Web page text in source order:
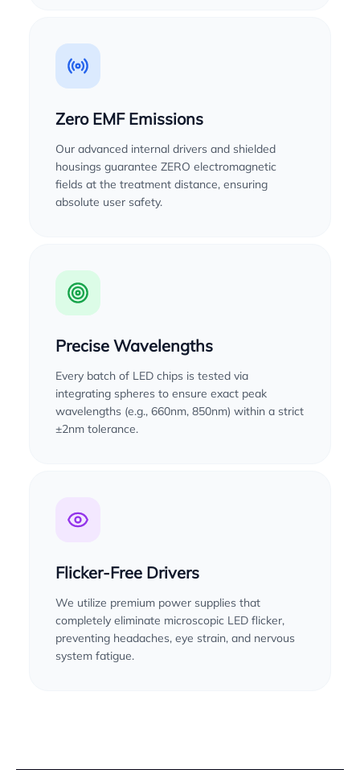
Zero EMF Emissions
Our advanced internal drivers and shielded
housings guarantee ZERO electromagnetic
fields at the treatment distance, ensuring
absolute user safety.
Precise Wavelengths
Every batch of LED chips is tested via
integrating spheres to ensure exact peak
wavelengths (e.g., 660nm, 850nm) within a strict
±2nm tolerance.
Flicker-Free Drivers
We utilize premium power supplies that
completely eliminate microscopic LED flicker,
preventing headaches, eye strain, and nervous
system fatigue.